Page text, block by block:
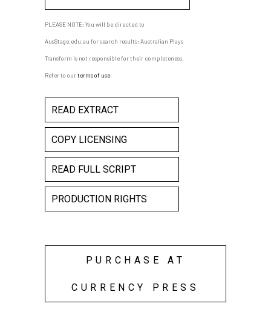
PLEASE NOTE: You will be directed to
AusStage.edu.au for search results; Australian Plays
Transform is not responsible for their completeness.
Refer to ourterms of use
READ EXTRACT
COPY LICENSING
READ FULL SCRIPT
PRODUCTION RIGHTS
PURCHASE AT
CURRENCY PRESS